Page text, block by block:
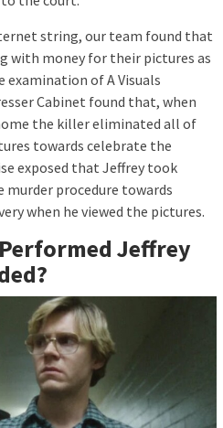
string, our team found that
with money for their pictures as
examination of A Visuals
Cabinet found that, when
the killer eliminated all of
towards celebrate the
exposed that Jeffrey took
murder procedure towards
when he viewed the pictures.
Jeffrey